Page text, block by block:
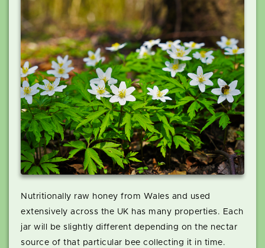
Nutritionally raw honey from Wales and used
extensively across the UK has many properties. Each
jar will be slightly different depending on the nectar
source of that particular bee collecting it in time.